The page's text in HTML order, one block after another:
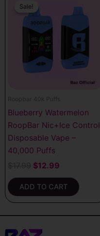
Sale!
Sale!
Roopbar 40k Puffs
Blueberry Watermelon
RoopBar Nic+Ice Control
Disposable Vape –
40,000 Puffs
price
was:
$17.99.
$12.99
price
is:
$12.99.
ADD TO CART